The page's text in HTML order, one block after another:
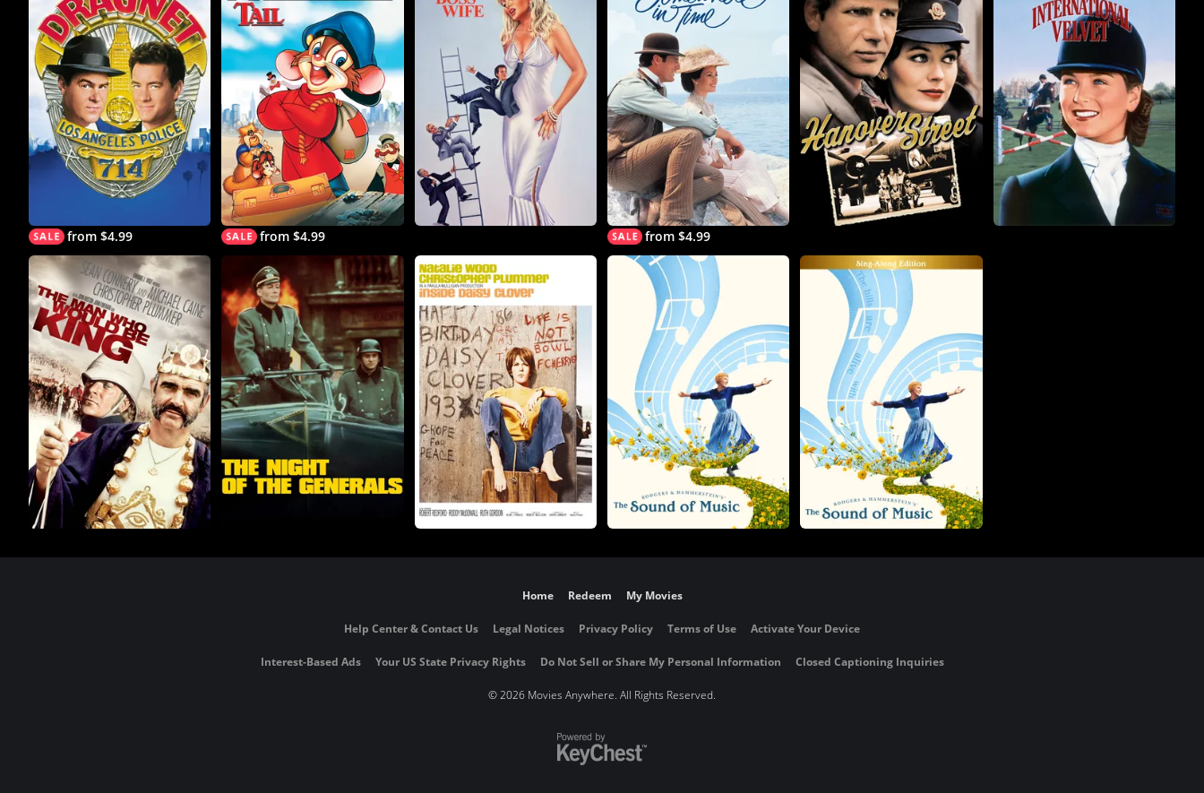
from $4.99 from $4.99 from $4.99
Home Redeem My Movies
Help Center & Contact Us Legal Notices Privacy Policy Terms of Use Activate Your Device
Interest-Based Ads Your US State Privacy Rights Do Not Sell or Share My Personal Information Closed Captioning Inquiries
©2026 Movies Anywhere. All Rights Reserved.